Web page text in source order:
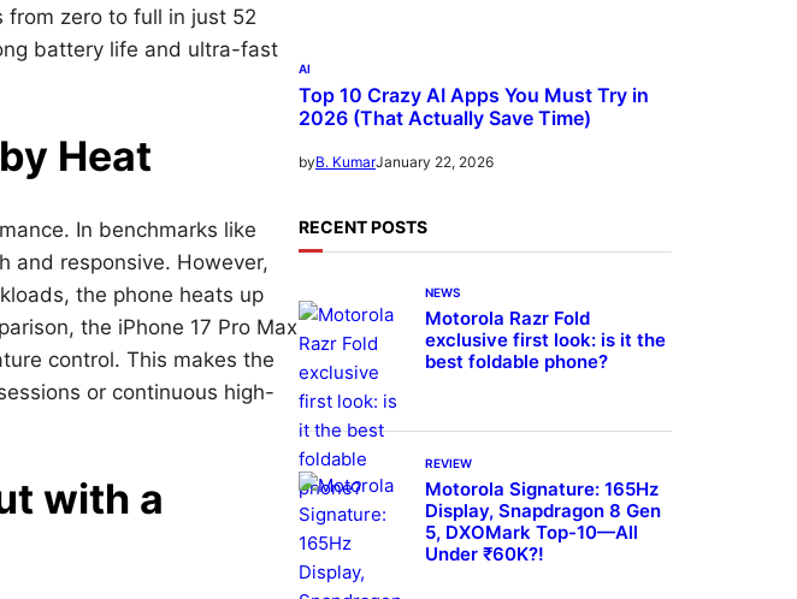
from zero to full in just 52
battery life and ultra-fast
Heat
In benchmarks like
and responsive. However,
the phone heats up
the iPhone 17 Pro Max
control. This makes the
or continuous high-
with a
AI
Top 10 Crazy AI Apps You Must Try in
2026 (That Actually Save Time)
byB. KumarJanuary 22, 2026
RECENT POSTS
NEWS
Motorola Razr Fold
exclusive first look: is it the
best foldable phone?
REVIEW
Motorola Signature: 165Hz
Display, Snapdragon 8 Gen
5, DXOMark Top-10—All
Under ₹60K?!